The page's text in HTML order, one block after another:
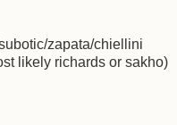
zapata/chiellini
likely richards or sakho)